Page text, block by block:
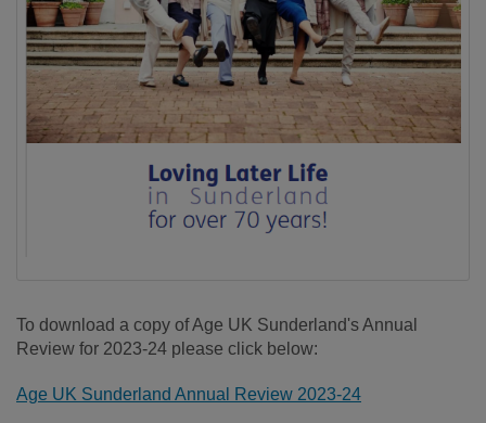
To download a copy of Age UK Sunderland's Annual
Review for 2023-24 please click below:
Age UK Sunderland Annual Review 2023-24